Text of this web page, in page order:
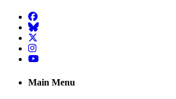
Facebook
BlueSky
Twitter
Instagram
YouTube
Main Menu